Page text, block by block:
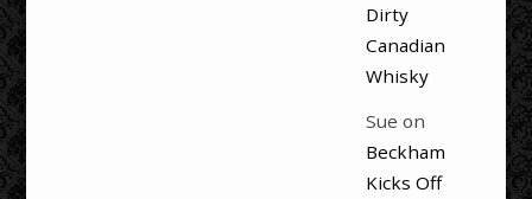
Dirty
Canadian
Whisky
Sue on
Beckham
Kicks Off